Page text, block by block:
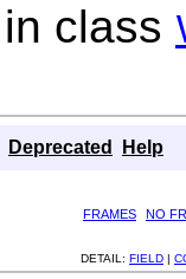
in class
Deprecated Help
FRAMES
NO
DETAIL: FIELD |